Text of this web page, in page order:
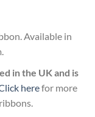
Available in
in the UK and is
herefor more